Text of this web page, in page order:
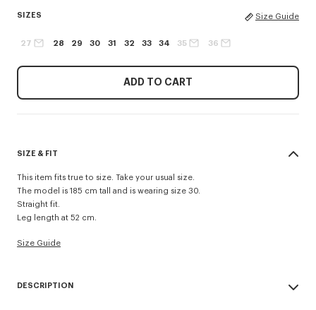
SIZES Size Guide
27 28 29 30 31 32 33 34 35 36
ADD TO CART
SIZE & FIT
This item fits true to size. Take your usual size.
The model is 185 cm tall and is wearing size 30.
Straight fit.
Leg length at 52 cm.
Size Guide
DESCRIPTION